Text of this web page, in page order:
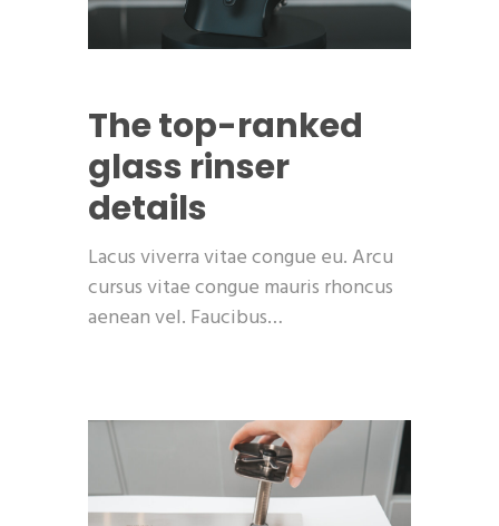
The top-ranked
glass rinser
details
Lacus viverra vitae congue eu. Arcu
cursus vitae congue mauris rhoncus
aenean vel. Faucibus…